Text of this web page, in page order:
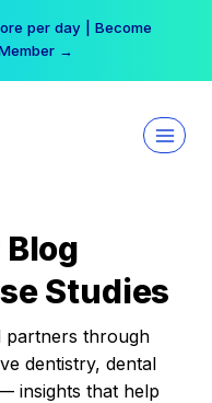
per day | Become
→
Studies
partners through
dentistry, dental
insights that help